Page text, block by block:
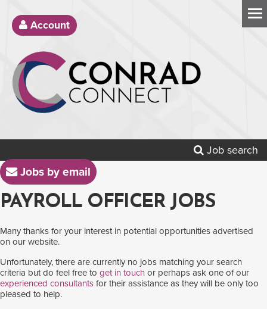
Account
Job search
Jobs by email
PAYROLL OFFICER JOBS
Many thanks for your interest in potential opportunities advertised
on our website.
Unfortunately, there are currently no jobs matching your search
criteria but do feel free to get in touch or perhaps ask one of our
experienced consultants for their assistance as they will be only too
pleased to help.